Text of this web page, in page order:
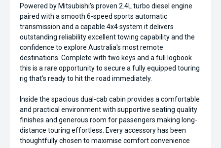
Powered by Mitsubishi's proven 2.4L turbo diesel engine
paired with a smooth 6-speed sports automatic
transmission and a capable 4x4 system it delivers
outstanding reliability excellent towing capability and the
confidence to explore Australia's most remote
destinations. Complete with two keys and a full logbook
this is a rare opportunity to secure a fully equipped touring
rig that's ready to hit the road immediately.
Inside the spacious dual-cab cabin provides a comfortable
and practical environment with supportive seating quality
finishes and generous room for passengers making long-
distance touring effortless. Every accessory has been
thoughtfully chosen to maximise comfort convenience